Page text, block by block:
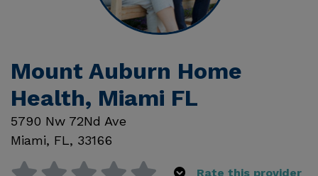
Mount Auburn Home
Health, Miami FL
5790 Nw 72Nd Ave
Miami, FL, 33166
Rate this provider